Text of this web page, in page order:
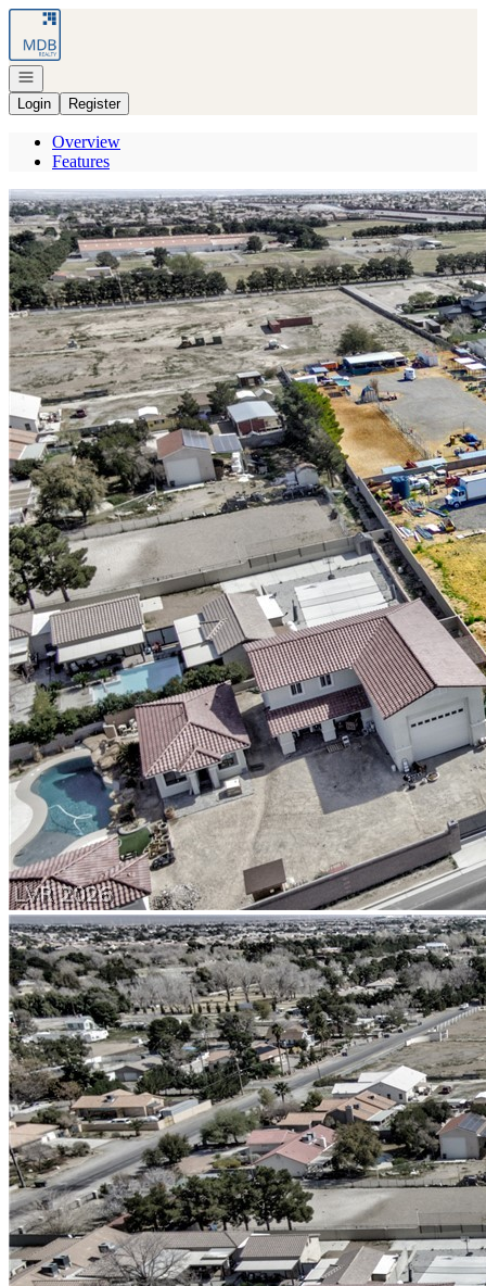
Go to: Homepage
Open navigation
Login
Register
Overview
Features